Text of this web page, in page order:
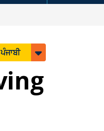
ਪੰਜਾਬੀ